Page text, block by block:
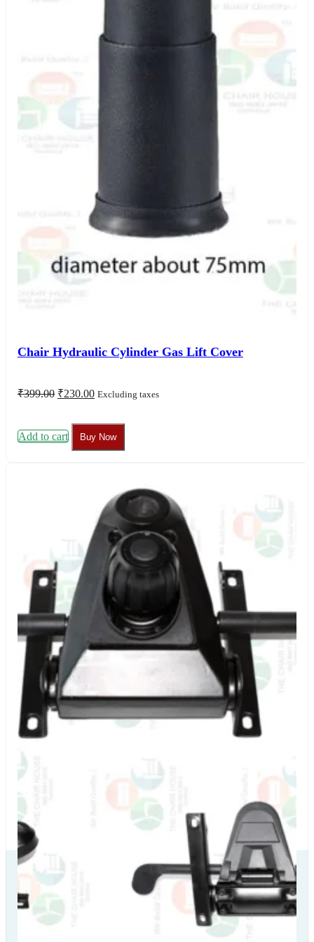
Chair Hydraulic Cylinder Gas Lift Cover
₹399.00 Original
₹399.00.
₹230.00Current
₹230.00.
Excluding taxes
Add to cart Buy Now
Our Delivery